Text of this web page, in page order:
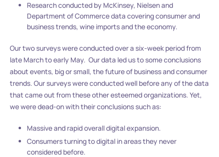
Research conducted by McKinsey, Nielsen and
Department of Commerce data covering consumer and
business trends, wine imports and the economy.
Our two surveys were conducted over a six-week period from
late March to early May. Our data led us to some conclusions
about events, big or small, the future of business and consumer
trends. Our surveys were conducted well before any of the data
that came out from these other esteemed organizations. Yet,
we were dead-on with their conclusions such as:
Massive and rapid overall digital expansion.
Consumers turning to digital in areas they never
considered before.